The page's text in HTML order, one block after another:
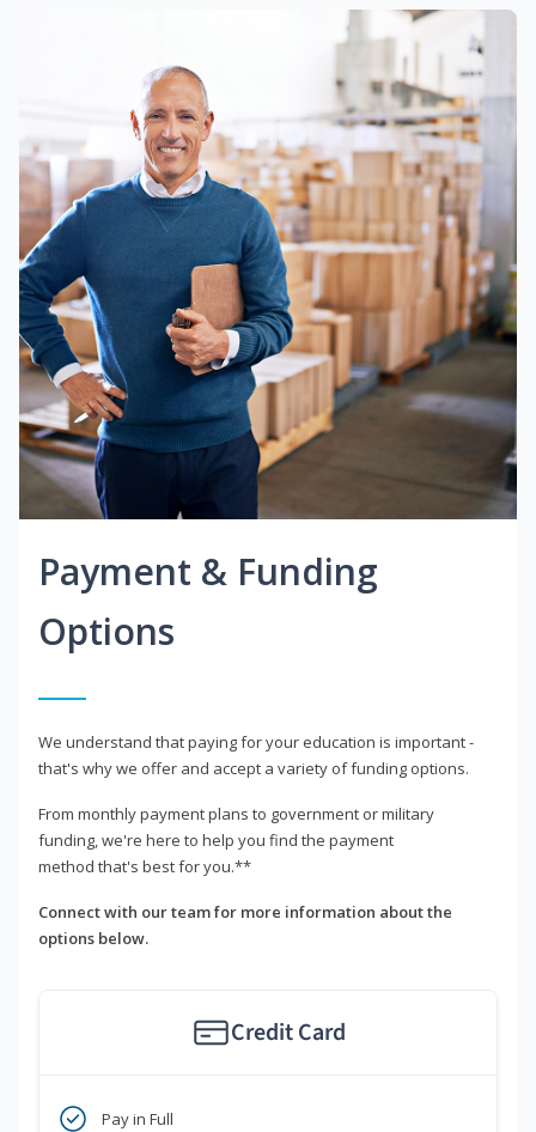
Payment & Funding
Options
We understand that paying for your education is important -
that's why we offer and accept a variety of funding options.
From monthly payment plans to government or military
funding, we're here to help you find the payment
method that's best for you.**
Connect with our team for more information about the
options below.
Credit Card
Pay in Full